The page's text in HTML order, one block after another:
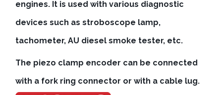
engines. It is used with various diagnostic
devices such as stroboscope lamp,
tachometer, AU diesel smoke tester, etc.
The piezo clamp encoder can be connected
with a fork ring connector or with a cable lug.